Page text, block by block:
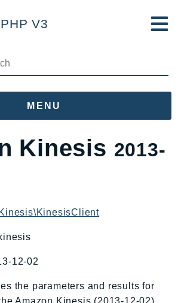
V3
MENU
Kinesis 2013-
12-02
the parameters and results for
Amazon Kinesis (2013-12-02),